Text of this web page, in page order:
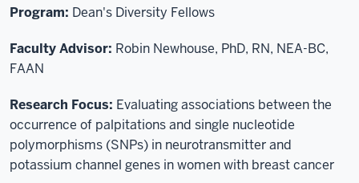
Program: Dean's Diversity Fellows
Faculty Advisor: Robin Newhouse, PhD, RN, NEA-BC,
FAAN
Research Focus: Evaluating associations between the
occurrence of palpitations and single nucleotide
polymorphisms (SNPs) in neurotransmitter and
potassium channel genes in women with breast cancer